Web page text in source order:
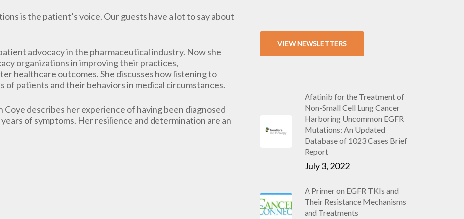
is the patient’s voice. Our guests have a lot to say about
advocacy in the pharmaceutical industry. Now she
organizations in improving their practices,
healthcare outcomes. She discusses how listening to
of patients and their behaviors in medical circumstances.
Coye describes her experience of having been diagnosed
of symptoms. Her resilience and determination are an
VIEW NEWSLETTERS
Afatinib for the Treatment of
Non-Small Cell Lung Cancer
Harboring Uncommon EGFR
Mutations: An Updated
Database of 1023 Cases Brief
Report
July 3, 2022
A Primer on EGFR TKIs and
Their Resistance Mechanisms
and Treatments